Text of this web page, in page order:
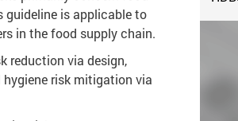
guideline is applicable to
in the food supply chain.
reduction via design,
risk mitigation via